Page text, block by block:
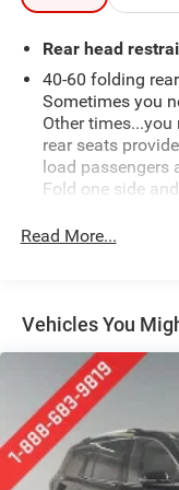
Rear head
40-60 folding
Sometimes you
Other
rear seats
load passengers
Fold one side
folding rear
the A-C controls
frustrating and
takes care of it
thermostat and
temperature you
air conditioning.
Individual driver
generous room
Read More...
Vehicles You